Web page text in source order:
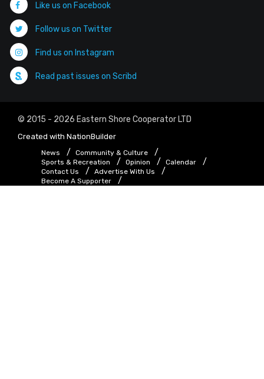
Like us on Facebook
Follow us on Twitter
Find us on Instagram
Read past issues on Scribd
© 2015 - 2026 Eastern Shore Cooperator LTD
Created with NationBuilder
News
Community & Culture
Sports & Recreation
Opinion
Calendar
Contact Us
Advertise With Us
Become A Supporter